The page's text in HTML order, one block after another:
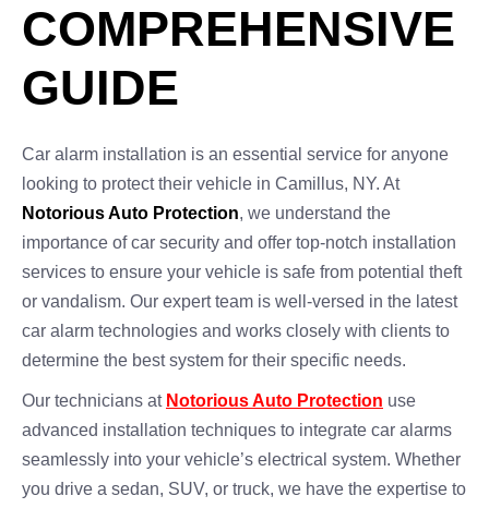
COMPREHENSIVE
GUIDE
Car alarm installation is an essential service for anyone
looking to protect their vehicle in Camillus, NY. At
Notorious Auto Protection, we understand the
importance of car security and offer top-notch installation
services to ensure your vehicle is safe from potential theft
or vandalism. Our expert team is well-versed in the latest
car alarm technologies and works closely with clients to
determine the best system for their specific needs.
Our technicians at Notorious Auto Protection use
advanced installation techniques to integrate car alarms
seamlessly into your vehicle’s electrical system. Whether
you drive a sedan, SUV, or truck, we have the expertise to